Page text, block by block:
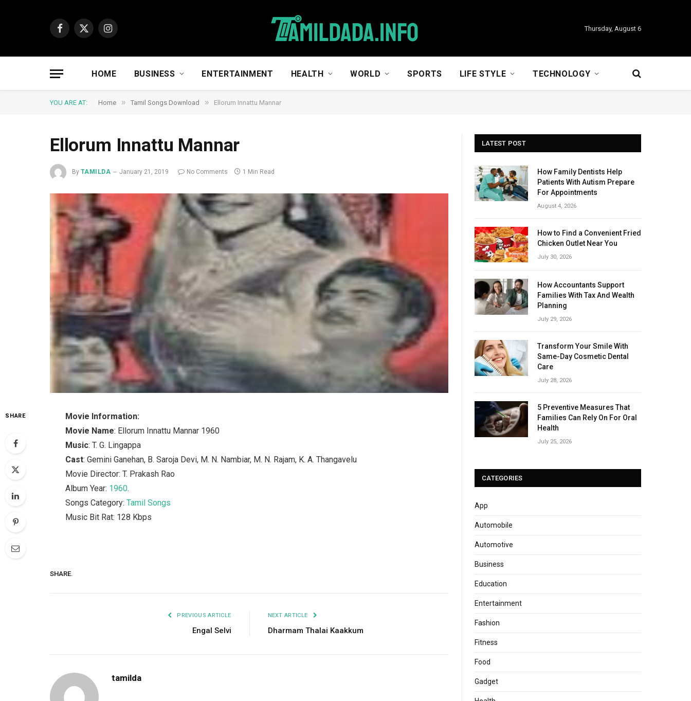
Facebook
X
Instagram
Thursday, August 6
HOME BUSINESS ENTERTAINMENT HEALTH WORLD SPORTS LIFE STYLE TECHNOLOGY
YOU ARE AT: Home » Tamil Songs Download » Ellorum Innattu Mannar
Ellorum Innattu Mannar
By TAMILDA January 21, 2019 No Comments 1 Min Read
SHARE
Movie Information:
Movie Name: Ellorum Innattu Mannar 1960
Music: T. G. Lingappa
Cast: Gemini Ganehan, B. Saroja Devi, M. N. Nambiar, M. N. Rajam, K. A. Thangavelu
Movie Director: T. Prakash Rao
Album Year: 1960.
Songs Category:Tamil Songs
Music Bit Rat: 128 Kbps
SHARE.
PREVIOUS ARTICLE
Engal Selvi
NEXT ARTICLE
Dharmam Thalai Kaakkum
tamilda
LATEST POST
How Family Dentists Help
Patients With Autism Prepare
For Appointments
August 4, 2026
How to Find a Convenient Fried
Chicken Outlet Near You
July 30, 2026
How Accountants Support
Families With Tax And Wealth
Planning
July 29, 2026
Transform Your Smile With
Same-Day Cosmetic Dental
Care
July 28, 2026
5 Preventive Measures That
Families Can Rely On For Oral
Health
July 25, 2026
CATEGORIES
App
Automobile
Automotive
Business
Education
Entertainment
Fashion
Fitness
Food
Gadget